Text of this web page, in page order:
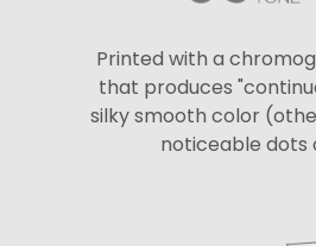
Printed with a
that produces
silky smooth color
noticeable dots